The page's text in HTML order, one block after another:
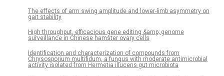
The effects of arm swing amplitude and lower-limb asymmetry on
gait stability
High throughput, efficacious gene editing &amp; genome
surveillance in Chinese hamster ovary cells
Identification and characterization of compounds from
Chrysosporium multifidum, a fungus with moderate antimicrobial
activity isolated from Hermetia illucens gut microbiota